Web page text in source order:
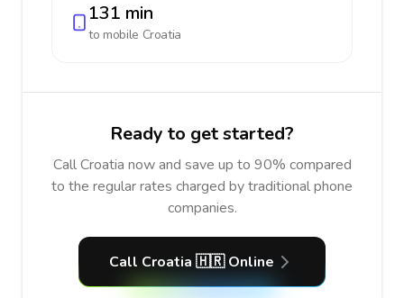
131 min
to mobile Croatia
Ready to get started?
Call Croatia now and save up to 90% compared
to the regular rates charged by traditional phone
companies.
Call Croatia 🇭🇷 Online